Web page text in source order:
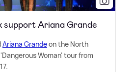
support Ariana Grande
Ariana Grandeon the North
Woman' tour from